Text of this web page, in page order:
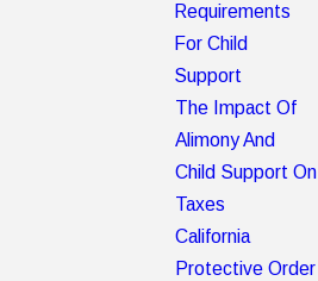
and
change in your life
designations
to ensure that they
spouse may have
you should
consider other
Requirements
For Child
Support
The Impact Of
Alimony And
Child Support On
Taxes
California
Protective Order